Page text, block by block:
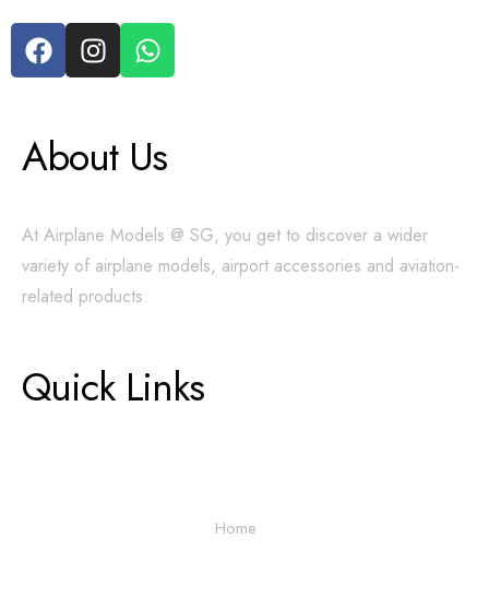
About Us
At Airplane Models @ SG, you get to discover a wider
variety of airplane models, airport accessories and aviation-
related products.
Quick Links
Home